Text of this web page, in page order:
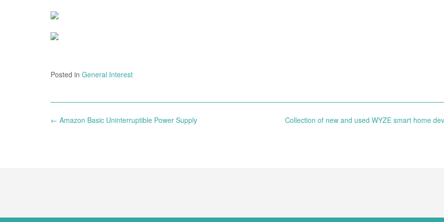
Posted in General Interest
Post
Collection of new and used WYZE smart home
← Amazon Basic Uninterruptible Power Supply